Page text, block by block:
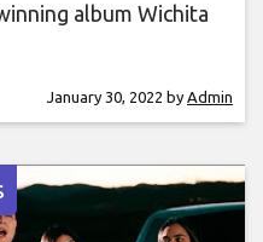
album Wichita
January 30, 2022 by Admin